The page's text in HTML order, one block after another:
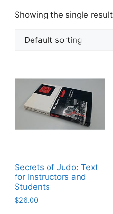
Showing the single result
Secrets of Judo: Text
for Instructors and
Students
$26.00